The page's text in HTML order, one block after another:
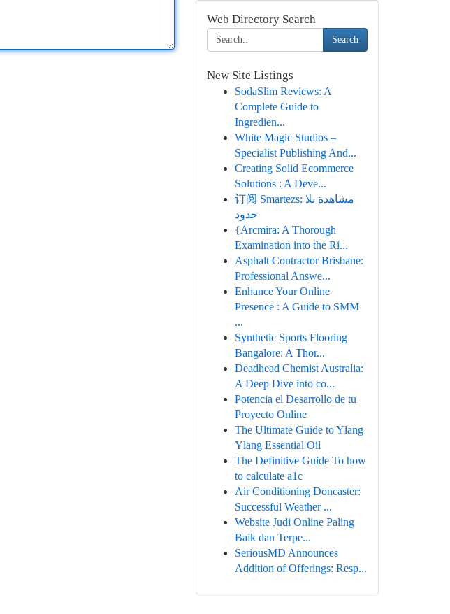
Web Directory Search
Search
New Site Listings
SodaSlim Reviews: A
Complete Guide to
Ingredien...
White Magic Studios –
Specialist Publishing And...
Creating Solid Ecommerce
Solutions : A Deve...
订阅 Smartezs: مشاهدة بلا
حدود
{Arcmira: A Thorough
Examination into the Ri...
Asphalt Contractor Brisbane:
Professional Answe...
Enhance Your Online
Presence : A Guide to SMM
...
Synthetic Sports Flooring
Bangalore: A Thor...
Deadhead Chemist Australia:
A Deep Dive into co...
Potencia el Desarrollo de tu
Proyecto Online
The Ultimate Guide to Ylang
Ylang Essential Oil
The Definitive Guide To how
to calculate a1c
Air Conditioning Doncaster:
Successful Weather ...
Website Judi Online Paling
Baik dan Terpe...
SeriousMD Announces
Addition of Offerings: Resp...